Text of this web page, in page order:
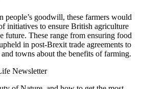
people’s goodwill, these farmers would
initiatives to ensure British agriculture
future. These range from ensuring food
in post-Brexit trade agreements to
towns about the benefits of farming.
Newsletter